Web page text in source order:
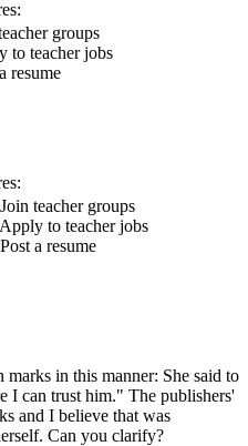
groups
to teacher jobs
resume
teacher groups
Apply to teacher jobs
a resume
in this manner: She said to
I can trust him." The publishers'
and I believe that was
Can you clarify?